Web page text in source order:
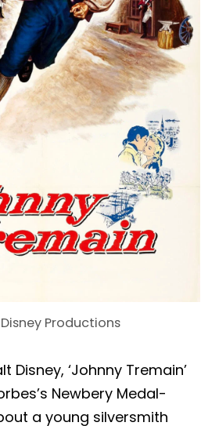
Productions
Disney, ‘Johnny Tremain’
Newbery Medal-
a young silversmith